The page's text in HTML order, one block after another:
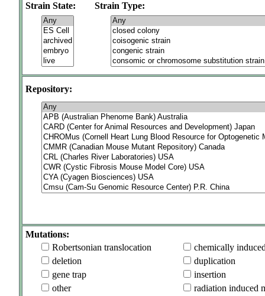
Strain State: Strain Type:
Repository:
Mutations:
Robertsonian translocation
chemically
deletion
duplication
gene trap
insertion
other
radiation induced